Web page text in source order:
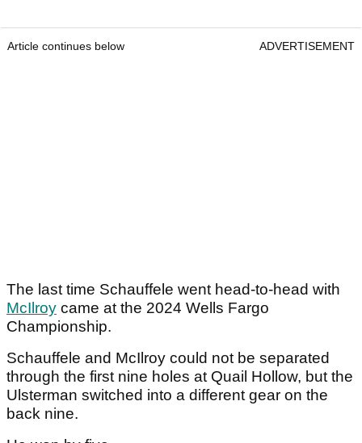
Article continues below ADVERTISEMENT
The last time Schauffele went head-to-head with
McIlroy came at the 2024 Wells Fargo
Championship.
Schauffele and McIlroy could not be separated
through the first nine holes at Quail Hollow, but the
Ulsterman switched into a different gear on the
back nine.